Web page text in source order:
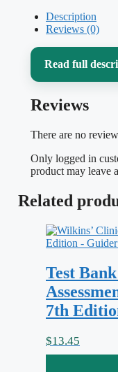
Description
Reviews (0)
Read full
Medical
claim gets
by Green,
challenge
learning to
belongs in
Level II, and
conventions
clean,
built to
Reviews
There are no
Only logged in
product may leave
Related
Test
7th
$13.45